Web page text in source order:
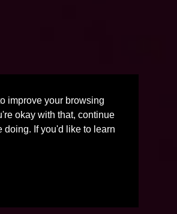
improve your browsing
okay with that, continue
doing. If you'd like to learn